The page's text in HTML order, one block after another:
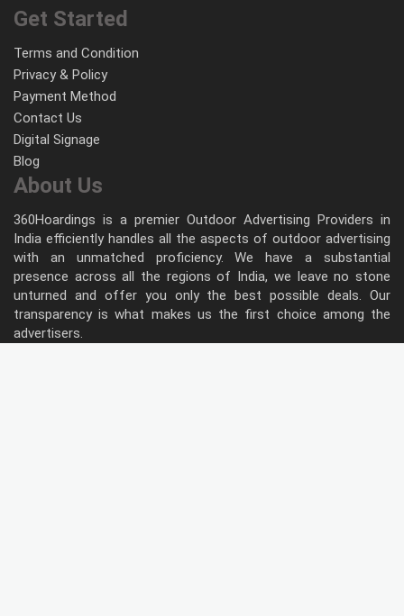
Get Started
Terms and Condition
Privacy & Policy
Payment Method
Contact Us
Digital Signage
Blog
About Us
360Hoardings is a premier Outdoor Advertising Providers in
India efficiently handles all the aspects of outdoor advertising
with an unmatched proficiency. We have a substantial
presence across all the regions of India, we leave no stone
unturned and offer you only the best possible deals. Our
transparency is what makes us the first choice among the
advertisers.